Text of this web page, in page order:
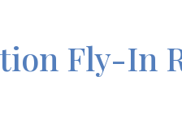
Fly-In